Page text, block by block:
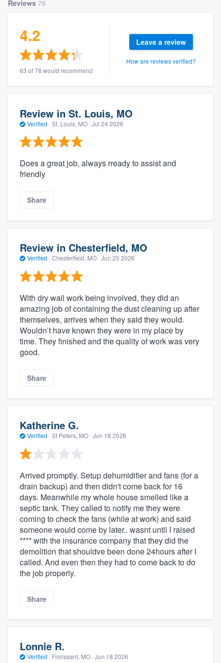
Reviews 78
4.2
63 of 78 would recommend
Leave a review
How are reviews verified?
Review in St. Louis, MO
Verified · St. Louis, MO · Jul 24 2026
Does a great job, always rready to assist and
friendly
Share
Review in Chesterfield, MO
Verified · Chesterfield, MO · Jun 25 2026
With dry wall work being involved, they did an
amazing job of containing the dust cleaning up after
themselves, arrives when they said they would.
Wouldn’t have known they were in my place by
time. They finished and the quality of work was very
good.
Share
Katherine G.
Verified · St Peters, MO · Jun 18 2026
Arrived promptly. Setup dehumidifier and fans (for a
drain backup) and then didn't come back for 16
days. Meanwhile my whole house smelled like a
septic tank. They called to notify me they were
coming to check the fans (while at work) and said
someone would come by later.. wasnt until I raised
**** with the insurance company that they did the
demolition that shouldve been done 24hours after I
called. And even then they had to come back to do
the job properly.
Share
Lonnie R.
Verified · Florissant, MO · Jun 18 2026